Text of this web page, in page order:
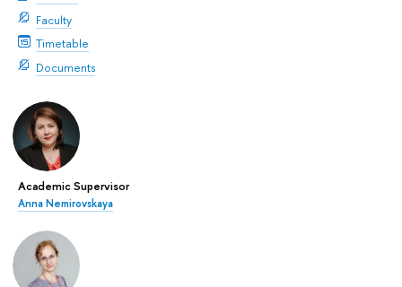
Faculty
Timetable
Documents
Academic Supervisor
Anna Nemirovskaya